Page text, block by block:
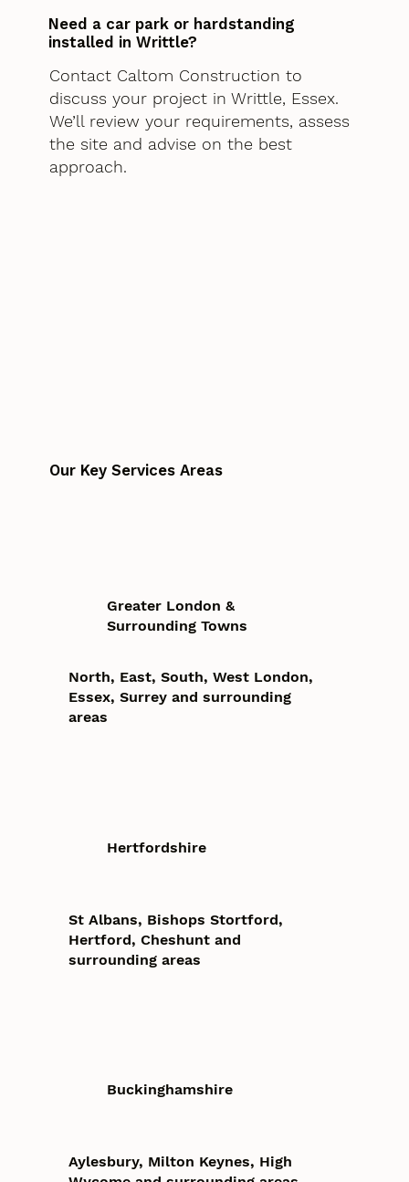
Need a car park or hardstanding
installed in Writtle?
Contact Caltom Construction to
discuss your project in Writtle, Essex.
We’ll review your requirements, assess
the site and advise on the best
approach.
Our Key Services Areas
Greater London &
Surrounding Towns
North, East, South, West London,
Essex, Surrey and surrounding
areas
Hertfordshire
St Albans, Bishops Stortford,
Hertford, Cheshunt and
surrounding areas
Buckinghamshire
Aylesbury, Milton Keynes, High